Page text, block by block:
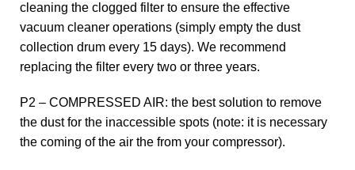
cleaning the clogged filter to ensure the effective
vacuum cleaner operations (simply empty the dust
collection drum every 15 days). We recommend
replacing the filter every two or three years.
P2 – COMPRESSED AIR: the best solution to remove
the dust for the inaccessible spots (note: it is necessary
the coming of the air the from your compressor).